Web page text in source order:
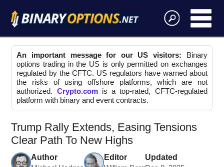
An important message for our US visitors: Binary
options trading in the US is only permitted on exchanges
regulated by the CFTC. US regulators have warned about
the risks of using offshore platforms, which are not
authorized. Crypto.comis a top-rated, CFTC-regulated
platform with binary and event contracts.
Trump Rally Extends, Easing Tensions
Clear Path To New Highs
Author Editor Updated